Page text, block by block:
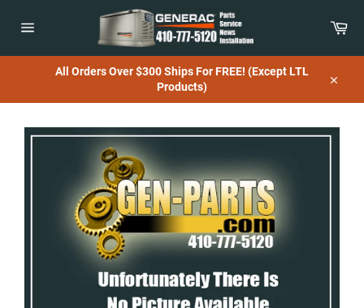
All Orders Over $300 Ships For FREE! (Except LTL
Products)